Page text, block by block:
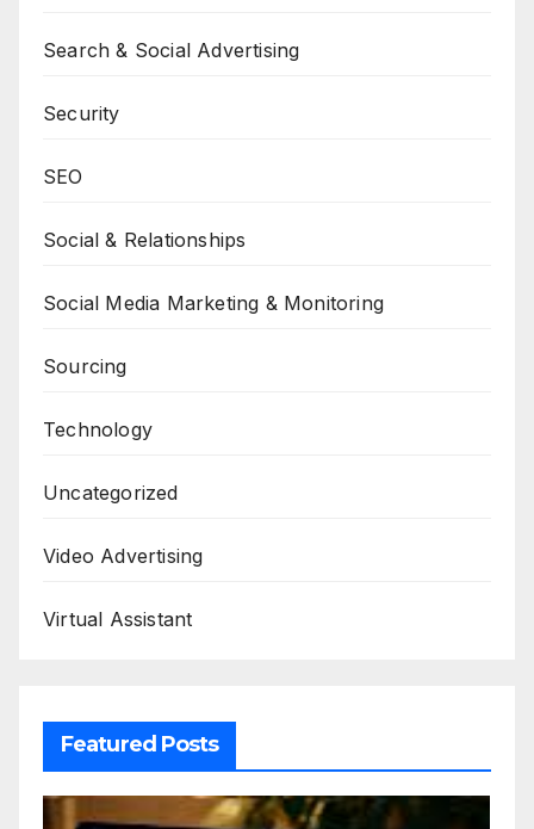
Search & Social Advertising
Security
SEO
Social & Relationships
Social Media Marketing & Monitoring
Sourcing
Technology
Uncategorized
Video Advertising
Virtual Assistant
Featured Posts